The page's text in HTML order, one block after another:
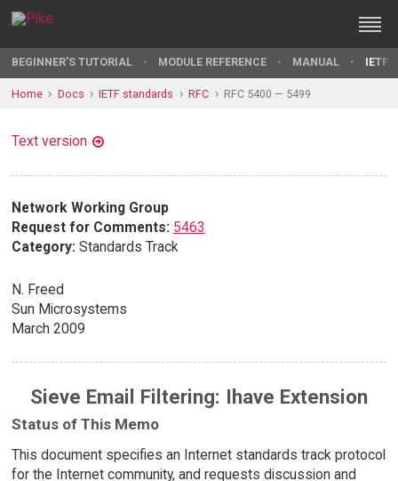
BEGINNER'S TUTORIAL MODULE REFERENCE MANUAL IETF
Home Docs IETF standards RFC RFC 5400 — 5499
Text version
Network Working Group
Request for Comments: 5463
Category: Standards Track
N. Freed
Sun Microsystems
March 2009
Sieve Email Filtering: Ihave Extension
Status of This Memo
This document specifies an Internet standards track protocol
for the Internet community, and requests discussion and